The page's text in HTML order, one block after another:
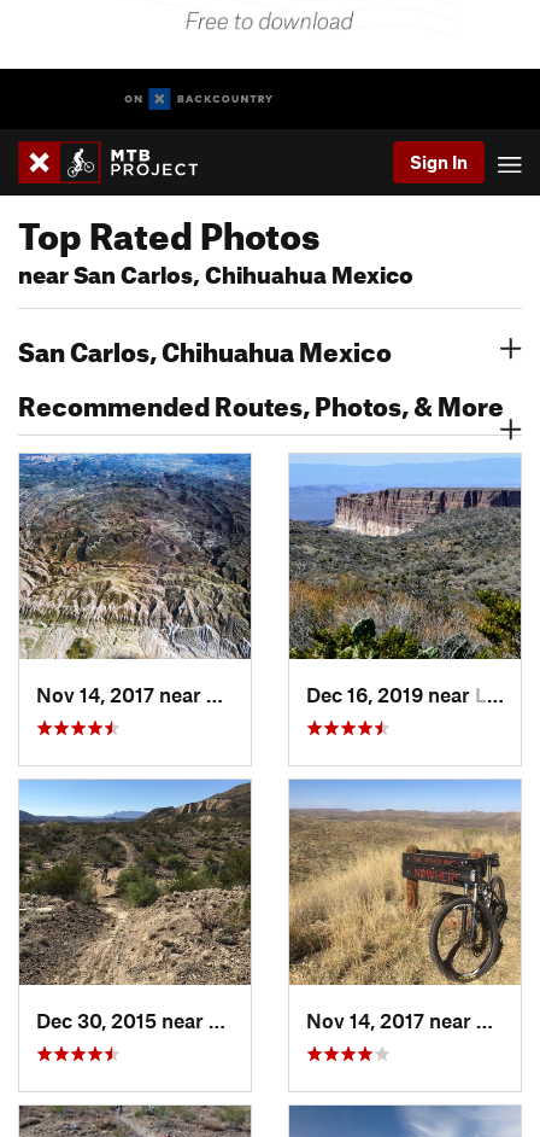
Sign In
Top Rated Photos
near San Carlos, Chihuahua Mexico
San Carlos, Chihuahua Mexico
Recommended Routes, Photos, & More
Dec 16, 2019 near Lajitas, TX
Lajitas, TX